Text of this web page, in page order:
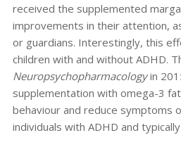
received the supplemented
improvements in their attention,
or guardians. Interestingly, this
children with and without ADHD.
Neuropsychopharmacologyin
supplementation with omega-3
behaviour and reduce symptoms
individuals with ADHD and